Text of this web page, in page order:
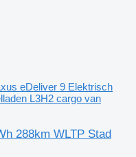
eDeliver 9 Elektrisch
L3H2 cargo van
288km WLTP Stad